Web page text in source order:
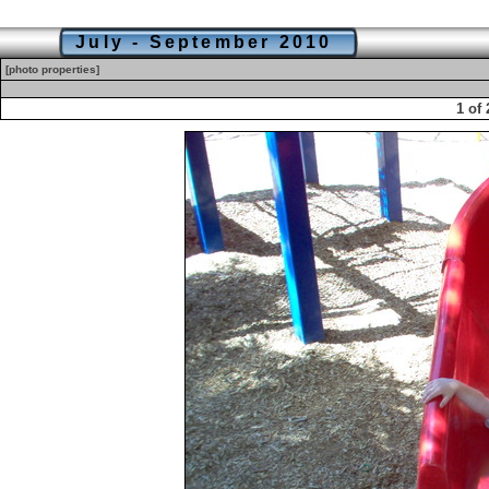
July - September 2010
[photo properties]
1 of